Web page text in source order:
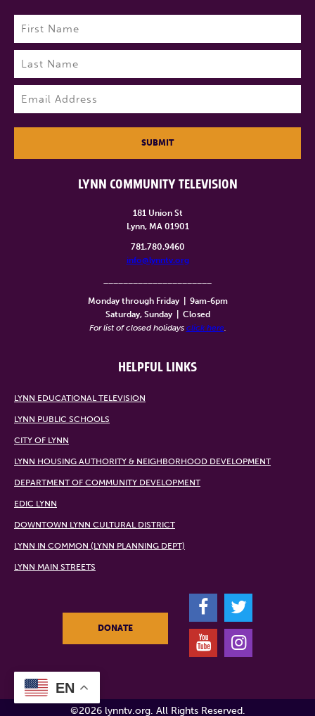
LYNN COMMUNITY TELEVISION
181 Union St
Lynn, MA 01901
781.780.9460
info@lynntv.org
Monday through Friday
9am-6pm
Saturday, Sunday
Closed
For list of closed holidays click here.
HELPFUL LINKS
LYNN EDUCATIONAL TELEVISION
LYNN PUBLIC SCHOOLS
CITY OF LYNN
LYNN HOUSING AUTHORITY & NEIGHBORHOOD DEVELOPMENT
DEPARTMENT OF COMMUNITY DEVELOPMENT
EDIC LYNN
DOWNTOWN LYNN CULTURAL DISTRICT
LYNN IN COMMON (LYNN PLANNING DEPT)
LYNN MAIN STREETS
Name (Required)
First
Last
SUBMIT
DONATE
F
T
Y
I
©2026 lynntv.org. All Rights Reserved.
EN